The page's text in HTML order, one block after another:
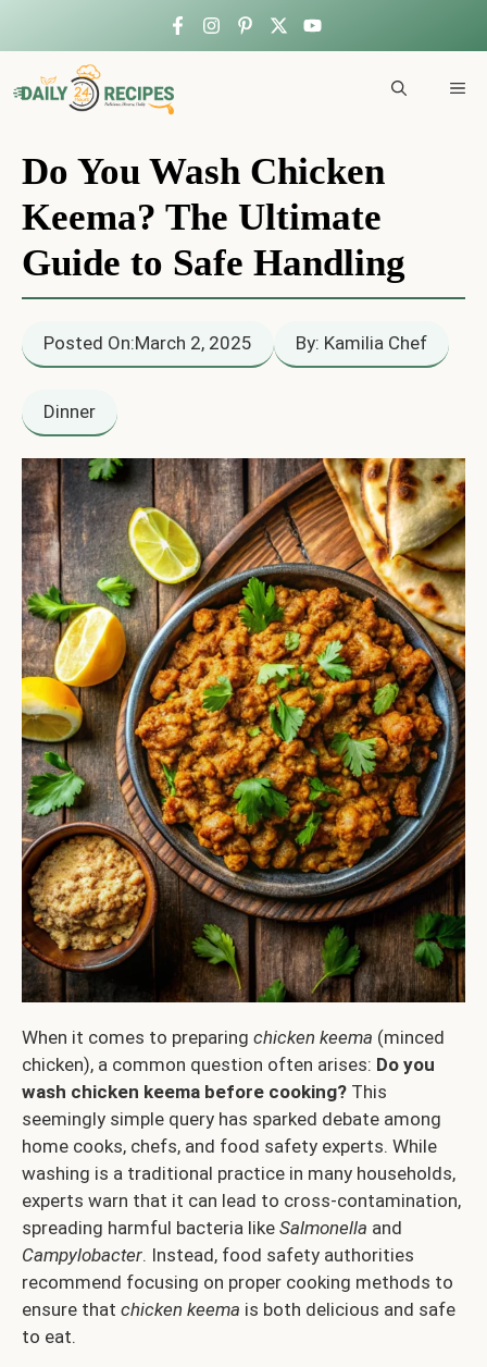
to
Do You Wash Chicken
Keema? The Ultimate
Guide to Safe Handling
Posted On:March 2, 2025 By: Kamilia Chef
Dinner
When it comes to preparing chicken keema (minced
chicken), a common question often arises: Do you
wash chicken keema before cooking? This
seemingly simple query has sparked debate among
home cooks, chefs, and food safety experts. While
washing is a traditional practice in many households,
experts warn that it can lead to cross-contamination,
spreading harmful bacteria like Salmonella and
Campylobacter. Instead, food safety authorities
recommend focusing on proper cooking methods to
ensure that chicken keema is both delicious and safe
to eat.